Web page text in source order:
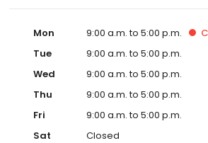
Mon 9:00 a.m. to 5:00 p.m.
Tue
9:00 a.m. to 5:00 p.m.
Wed
9:00 a.m. to 5:00 p.m.
Thu
9:00 a.m. to 5:00 p.m.
Fri
9:00 a.m. to 5:00 p.m.
Sat
Closed